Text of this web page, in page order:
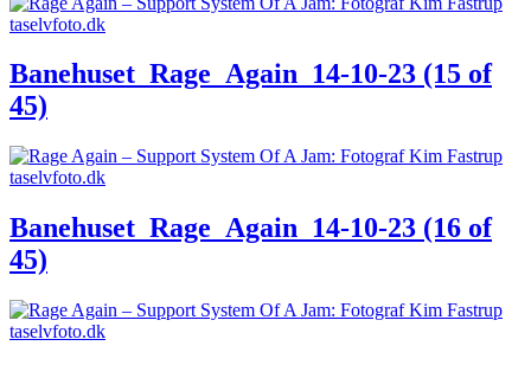
Banehuset_Rage_Again_14-10-23 (15 of
45)
Banehuset_Rage_Again_14-10-23 (16 of
45)